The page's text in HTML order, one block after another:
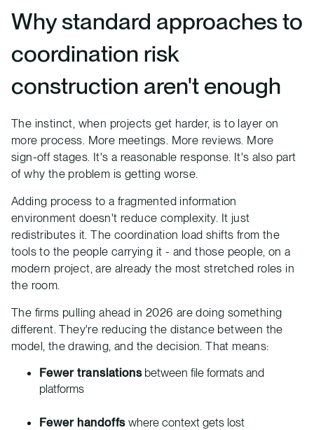
Why standard approaches to
coordination risk
construction aren't enough
The instinct, when projects get harder, is to layer on
more process. More meetings. More reviews. More
sign-off stages. It's a reasonable response. It's also part
of why the problem is getting worse.
Adding process to a fragmented information
environment doesn't reduce complexity. It just
redistributes it. The coordination load shifts from the
tools to the people carrying it - and those people, on a
modern project, are already the most stretched roles in
the room.
The firms pulling ahead in 2026 are doing something
different. They're reducing the distance between the
model, the drawing, and the decision. That means:
Fewer translationsbetween file formats and
platforms
Fewer handoffs where context gets lost